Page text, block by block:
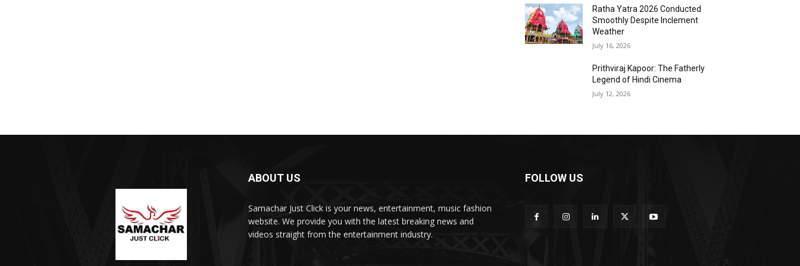
Ratha Yatra 2026 Conducted
Smoothly Despite Inclement
Weather
July 16, 2026
Prithviraj Kapoor: The Fatherly
Legend of Hindi Cinema
July 12, 2026
ABOUT US
Samachar Just Click is your news, entertainment, music fashion
website. We provide you with the latest breaking news and
videos straight from the entertainment industry.
FOLLOW US